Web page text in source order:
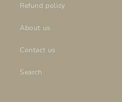
Refund policy
About us
Contact us
Search